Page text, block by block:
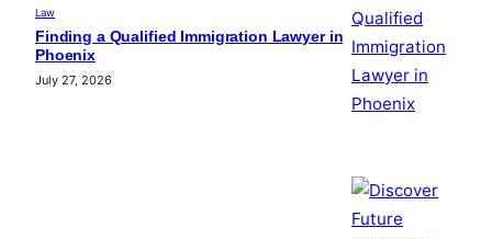
Law
Finding a Qualified Immigration Lawyer in
Phoenix
July 27, 2026